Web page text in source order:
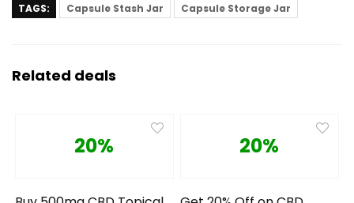
TAGS: Capsule Stash Jar Capsule Storage Jar
Related deals
20% 20%